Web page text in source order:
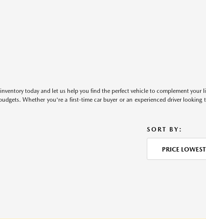
today and let us help you find the perfect vehicle to complement your
Whether you're a first-time car buyer or an experienced driver looking
SORT BY:
PRICE